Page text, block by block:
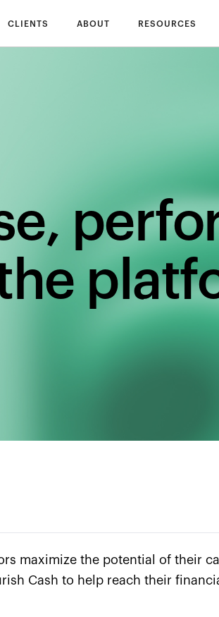
CLIENTS ABOUT RESOURCES
maximize the potential of their
Cash to help reach their